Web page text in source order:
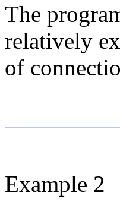
The
relatively
of
Example 2